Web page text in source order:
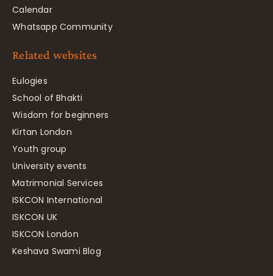
Calendar
Whatsapp Community
Related websites
Eulogies
School of Bhakti
Wisdom for beginners
Kirtan London
Youth group
University events
Matrimonial Services
ISKCON International
ISKCON UK
ISKCON London
Keshava Swami Blog